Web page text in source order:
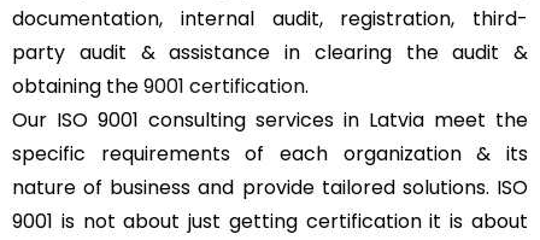
documentation, internal audit, registration, third-
party audit & assistance in clearing the audit &
obtaining the9001 certification.
Our ISO 9001 consulting services in Latvia meet the
specific requirements of each organization & its
nature of business and provide tailored solutions. ISO
9001 is not about just getting certification it is about